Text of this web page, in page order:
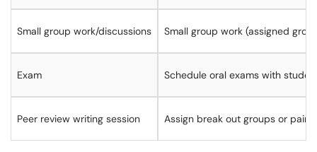
Small group work/discussions Small group work (assigned
Exam Schedule oral exams with
Peer review writing session Assign break out groups or